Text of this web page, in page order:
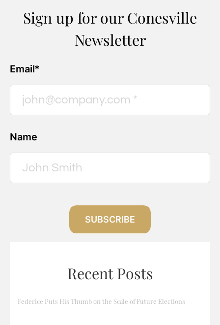
Sign up for our Conesville
Newsletter
Email*
Name
SUBSCRIBE
Recent Posts
Federice Puts His Thumb on the Scale of Future Elections